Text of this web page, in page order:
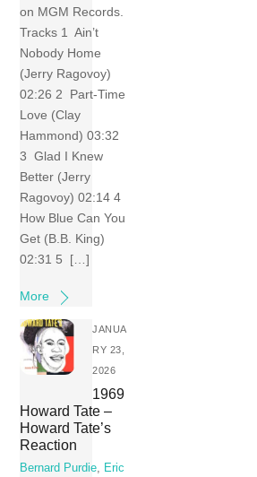
on MGM Records.
Tracks 1 Ain’t
Nobody Home
(Jerry Ragovoy)
02:26 2 Part-Time
Love (Clay
Hammond) 03:32
3 Glad I Knew
Better (Jerry
Ragovoy) 02:14 4
How Blue Can You
Get (B.B. King)
02:31 5 […]
More
JANUA
RY 23,
2026
1969
Howard Tate –
Howard Tate’s
Reaction
Bernard Purdie, Eric